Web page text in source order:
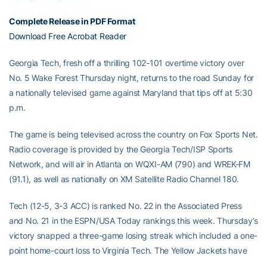
Complete Release in PDF Format
Download Free Acrobat Reader
Georgia Tech, fresh off a thrilling 102-101 overtime victory over
No. 5 Wake Forest Thursday night, returns to the road Sunday for
a nationally televised game against Maryland that tips off at 5:30
p.m.
The game is being televised across the country on Fox Sports Net.
Radio coverage is provided by the Georgia Tech/ISP Sports
Network, and will air in Atlanta on WQXI-AM (790) and WREK-FM
(91.1), as well as nationally on XM Satellite Radio Channel 180.
Tech (12-5, 3-3 ACC) is ranked No. 22 in the Associated Press
and No. 21 in the ESPN/USA Today rankings this week. Thursday’s
victory snapped a three-game losing streak which included a one-
point home-court loss to Virginia Tech. The Yellow Jackets have